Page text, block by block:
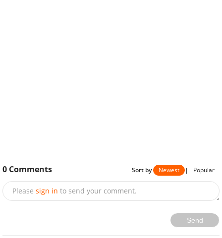
0 Comments Sort by Newest | Popular
Please sign in to send your comment.
Send